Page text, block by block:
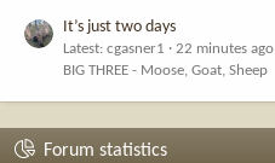
It’s just two days
Latest: cgasner1
22 minutes ago
BIG THREE - Moose, Goat, Sheep
Forum statistics